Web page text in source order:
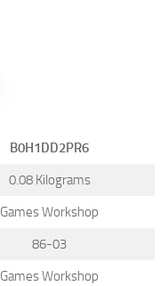
B0H1DD2PR6
0.08 Kilograms
Games Workshop
86-03
Games Workshop